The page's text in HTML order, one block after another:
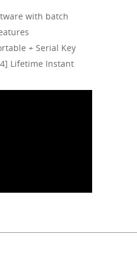
with batch
+ Serial Key
Lifetime Instant